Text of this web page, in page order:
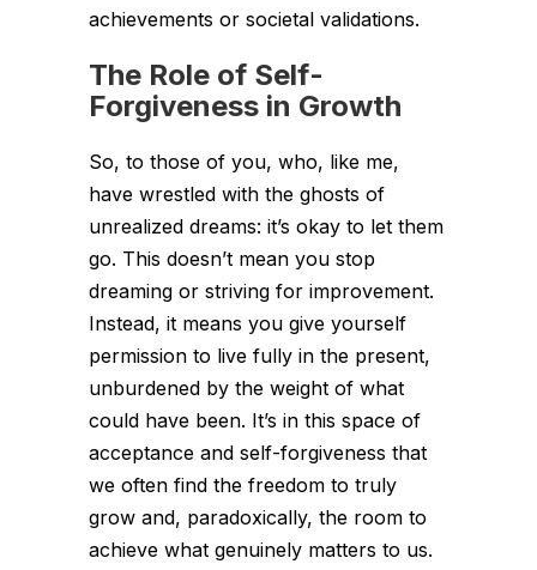
achievements or societal validations.
The Role of Self-
Forgiveness in Growth
So, to those of you, who, like me,
have wrestled with the ghosts of
unrealized dreams: it’s okay to let them
go. This doesn’t mean you stop
dreaming or striving for improvement.
Instead, it means you give yourself
permission to live fully in the present,
unburdened by the weight of what
could have been. It’s in this space of
acceptance and self-forgiveness that
we often find the freedom to truly
grow and, paradoxically, the room to
achieve what genuinely matters to us.